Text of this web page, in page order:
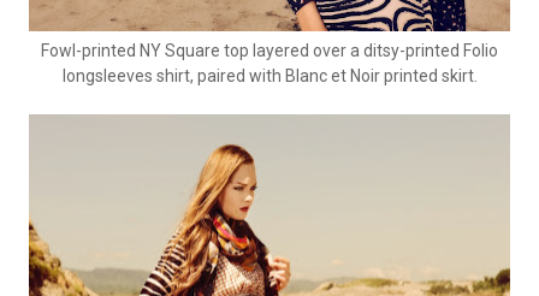
Fowl-printed NY Square top layered over a ditsy-printed Folio
longsleeves shirt, paired with Blanc et Noir printed skirt.